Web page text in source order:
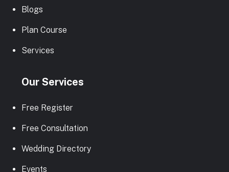
Blogs
Plan Course
Services
Our Services
Free Register
Free Consultation
Wedding Directory
Events